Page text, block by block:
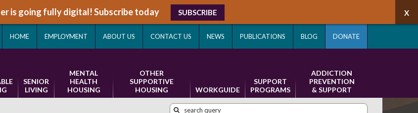
is going fully digital! Subscribe today SUBSCRIBE
HOME EMPLOYMENT ABOUT US CONTACT US NEWS PUBLICATIONS BLOG DONATE
SENIOR
LIVING
MENTAL
HEALTH
HOUSING
OTHER
SUPPORTIVE
HOUSING
WORKGUIDE
SUPPORT
PROGRAMS
ADDICTION
PREVENTION
& SUPPORT